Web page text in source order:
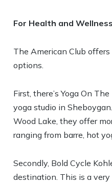
For Health and Wellness
The American Club
options.
First, there’s Yoga On
yoga studio in
Wood Lake, they offer
ranging from barre, hot
Secondly, Bold Cycle
destination. This is a